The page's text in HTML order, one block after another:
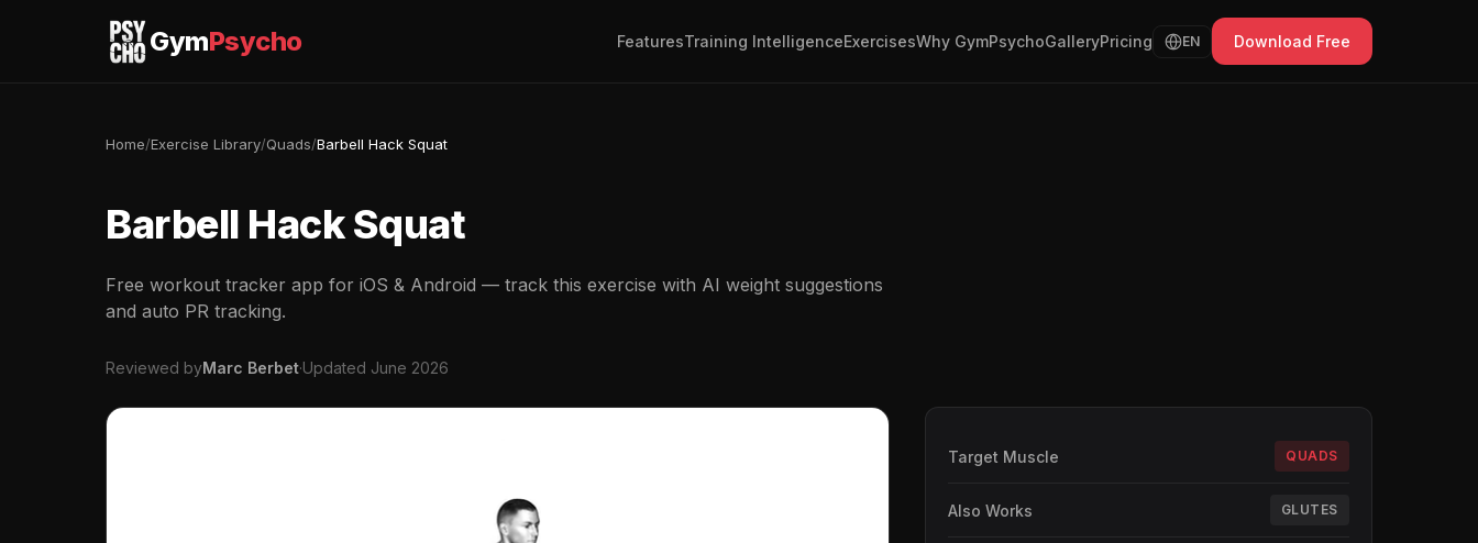
GymPsycho FeaturesTraining IntelligenceExercisesWhy GymPsychoGalleryPricing EN Download Free
Home/Exercise Library/Quads/Barbell Hack Squat
Barbell Hack Squat
Free workout tracker app for iOS & Android — track this exercise with AI weight suggestions
and auto PR tracking.
Reviewed byMarc Berbet·Updated June 2026
Target Muscle QUADS
Also Works GLUTES